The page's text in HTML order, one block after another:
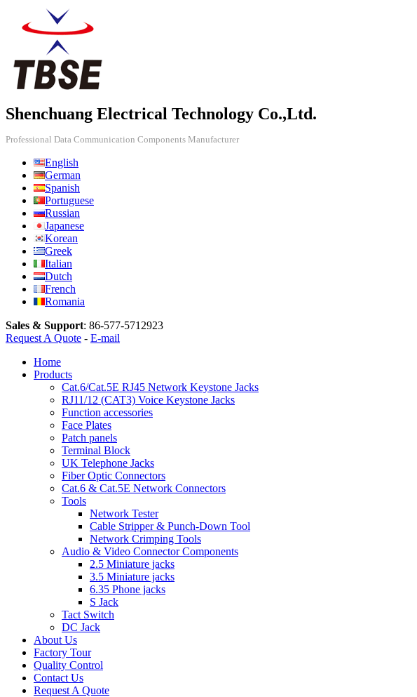
Shenchuang Electrical Technology Co.,Ltd.
Professional Data Communication Components Manufacturer
English
German
Spanish
Portuguese
Russian
Japanese
Korean
Greek
Italian
Dutch
French
Romania
Sales & Support: 86-577-5712923
Request A Quote - E-mail
Home
Products
Cat.6/Cat.5E RJ45 Network Keystone Jacks
RJ11/12 (CAT3) Voice Keystone Jacks
Function accessories
Face Plates
Patch panels
Terminal Block
UK Telephone Jacks
Fiber Optic Connectors
Cat.6 & Cat.5E Network Connectors
Tools
Network Tester
Cable Stripper & Punch-Down Tool
Network Crimping Tools
Audio & Video Connector Components
2.5 Miniature jacks
3.5 Miniature jacks
6.35 Phone jacks
S Jack
Tact Switch
DC Jack
About Us
Factory Tour
Quality Control
Contact Us
Request A Quote